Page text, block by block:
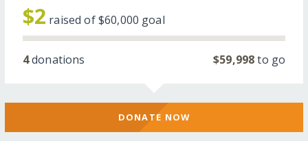
$2 raised of$60,000 goal
4donations $59,998to go
DONATE NOW